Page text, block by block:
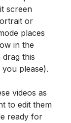
screen
or
places
in the
this
please).
videos as
to edit them
ready for